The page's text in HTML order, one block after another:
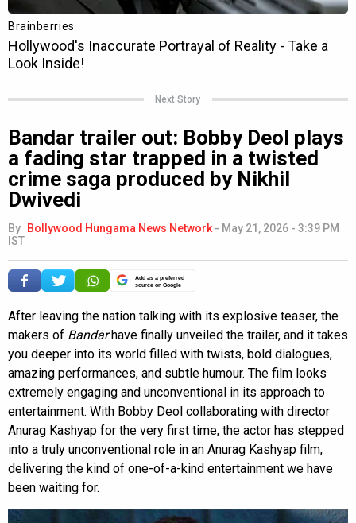
Next Story
Bandar trailer out: Bobby Deol plays
a fading star trapped in a twisted
crime saga produced by Nikhil
Dwivedi
By Bollywood Hungama News Network - May 21, 2026 - 3:39 PM
IST
Add as a preferred
source on Google
After leaving the nation talking with its explosive teaser, the
makers of Bandarhave finally unveiled the trailer, and it takes
you deeper into its world filled with twists, bold dialogues,
amazing performances, and subtle humour. The film looks
extremely engaging and unconventional in its approach to
entertainment. With Bobby Deol collaborating with director
Anurag Kashyap for the very first time, the actor has stepped
into a truly unconventional role in an Anurag Kashyap film,
delivering the kind of one-of-a-kind entertainment we have
been waiting for.